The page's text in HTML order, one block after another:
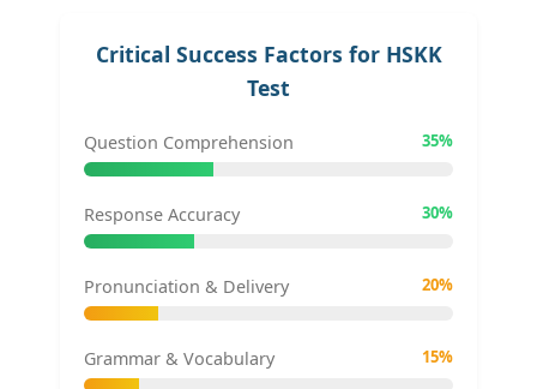
Critical Success Factors for HSKK
Test
Question Comprehension 35%
Response Accuracy 30%
Pronunciation & Delivery 20%
Grammar & Vocabulary 15%